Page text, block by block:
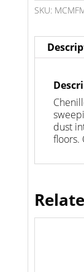
SKU:
dust
floors.